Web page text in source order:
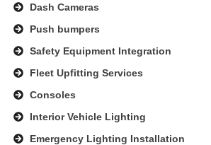
Dash Cameras
Push bumpers
Safety Equipment Integration
Fleet Upfitting Services
Consoles
Interior Vehicle Lighting
Emergency Lighting Installation